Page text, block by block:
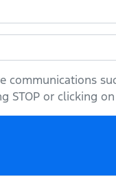
STOP or clicking